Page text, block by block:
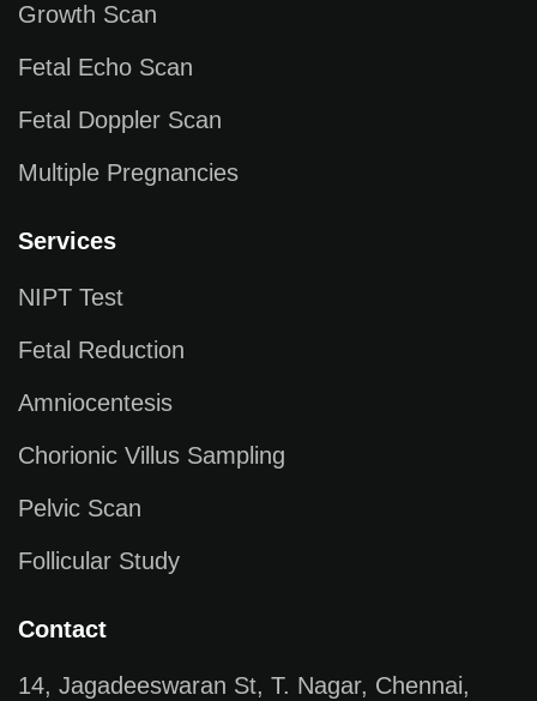
Growth Scan
Fetal Echo Scan
Fetal Doppler Scan
Multiple Pregnancies
Services
NIPT Test
Fetal Reduction
Amniocentesis
Chorionic Villus Sampling
Pelvic Scan
Follicular Study
Contact
14, Jagadeeswaran St, T. Nagar, Chennai,